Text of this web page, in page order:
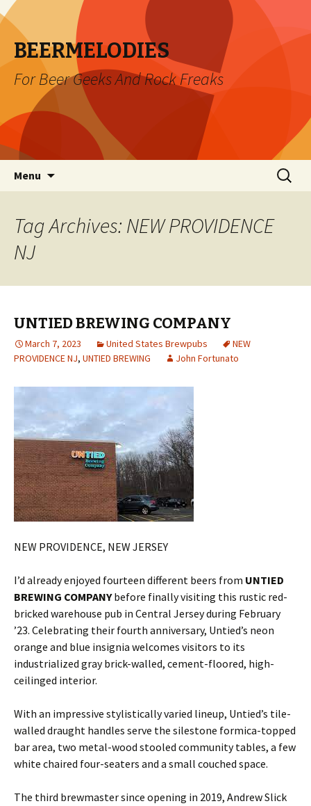
BEERMELODIES
For Beer Geeks And Rock Freaks
Menu
Search
for:
Tag Archives: NEW PROVIDENCE
NJ
UNTIED BREWING COMPANY
March 7, 2023 United States Brewpubs
NEW
PROVIDENCE NJ, UNTIED BREWING John Fortunato
NEW PROVIDENCE, NEW JERSEY
I’d already enjoyed fourteen different beers from UNTIED
BREWING COMPANYbefore finally visiting this rustic red-
bricked warehouse pub in Central Jersey during February
’23. Celebrating their fourth anniversary, Untied’s neon
orange and blue insignia welcomes visitors to its
industrialized gray brick-walled, cement-floored, high-
ceilinged interior.
With an impressive stylistically varied lineup, Untied’s tile-
walled draught handles serve the silestone formica-topped
bar area, two metal-wood stooled community tables, a few
white chaired four-seaters and a small couched space.
The third brewmaster since opening in 2019, Andrew Slick